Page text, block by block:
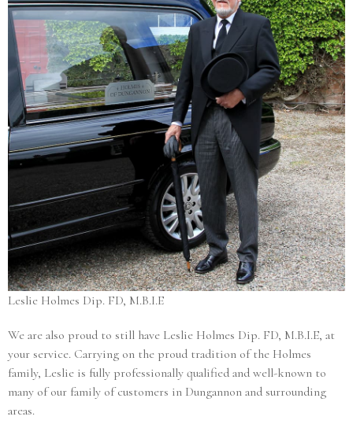
We are also proud to still have Leslie Holmes Dip. FD, M.B.I.E, at
your service. Carrying on the proud tradition of the Holmes
family, Leslie is fully professionally qualified and well-known to
many of our family of customers in Dungannon and surrounding
areas.
Leslie Holmes Dip. FD, M.B.I.E